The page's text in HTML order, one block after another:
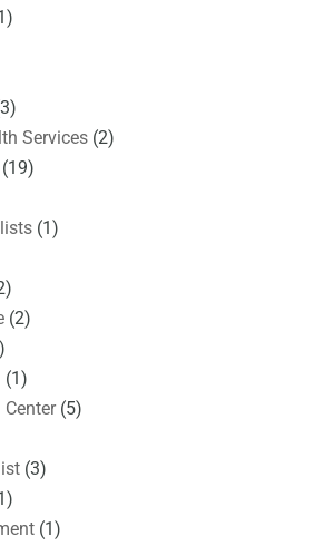
Services(2)
(1)
(2)
(1)
(5)
(3)
(1)